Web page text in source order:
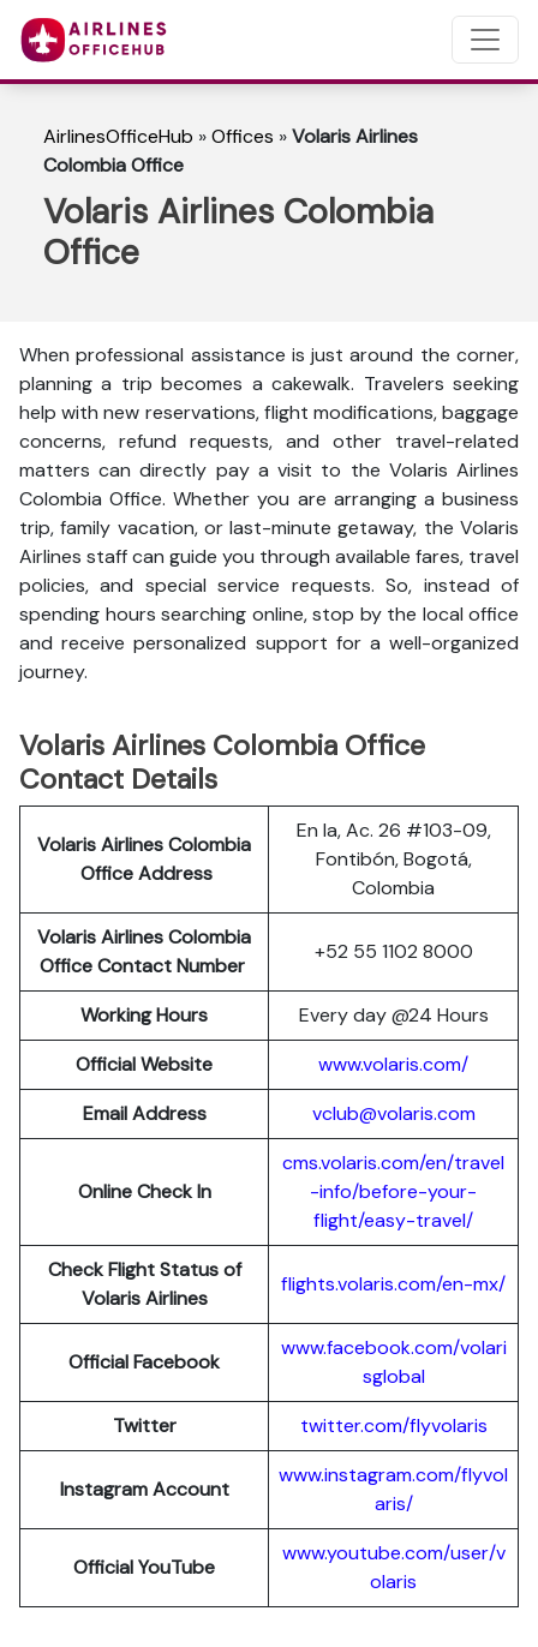
AirlinesOfficeHub »Offices »Volaris Airlines
Colombia Office
Volaris Airlines Colombia
Office
When professional assistance is just around the corner,
planning a trip becomes a cakewalk. Travelers seeking
help with new reservations, flight modifications, baggage
concerns, refund requests, and other travel-related
matters can directly pay a visit to the Volaris Airlines
Colombia Office. Whether you are arranging a business
trip, family vacation, or last-minute getaway, the Volaris
Airlines staff can guide you through available fares, travel
policies, and special service requests. So, instead of
spending hours searching online, stop by the local office
and receive personalized support for a well-organized
journey.
Volaris Airlines Colombia Office
Contact Details
Volaris Airlines Colombia
Office Address
En la, Ac. 26 #103-09,
Fontibón, Bogotá,
Colombia
Volaris Airlines Colombia
Office Contact Number
+52 55 1102 8000
Working Hours
Every day @24 Hours
Official Website
www.volaris.com/
Email Address
vclub@volaris.com
Online Check In
cms.volaris.com/en/travel
-info/before-your-
flight/easy-travel/
Check Flight Status of
Volaris Airlines
flights.volaris.com/en-mx/
Official Facebook
www.facebook.com/volari
sglobal
Twitter
twitter.com/flyvolaris
Instagram Account
www.instagram.com/flyvol
aris/
Official YouTube
www.youtube.com/user/v
olaris